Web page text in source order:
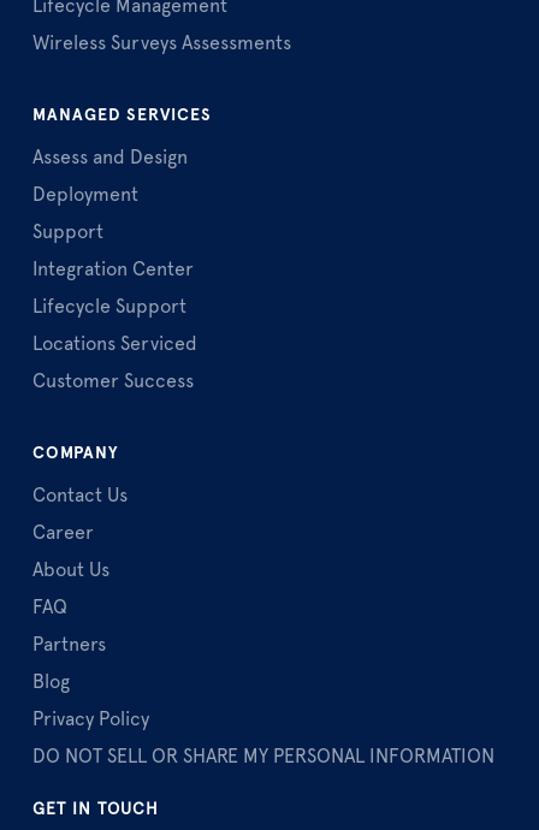
Lifecycle Management
Wireless Surveys Assessments
MANAGED SERVICES
Assess and Design
Deployment
Support
Integration Center
Lifecycle Support
Locations Serviced
Customer Success
COMPANY
Contact Us
Career
About Us
FAQ
Partners
Blog
Privacy Policy
DO NOT SELL OR SHARE MY PERSONAL INFORMATION
GET IN TOUCH